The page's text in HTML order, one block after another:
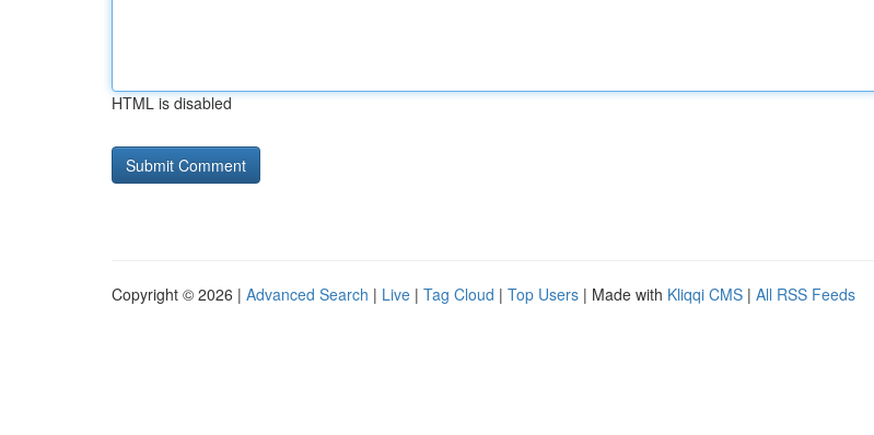
HTML is disabled
Copyright © 2026 | Advanced Search | Live | Tag Cloud | Top Users | Made with Kliqqi CMS | All RSS Feeds